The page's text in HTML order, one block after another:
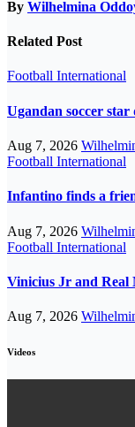
By Wilhelmina
Related Post
Football International
Ugandan soccer
Aug 7, 2026
Football International
Infantino finds a
Aug 7, 2026
Football International
Vinicius Jr and Real
Aug 7, 2026
Videos